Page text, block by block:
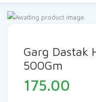
Garg Dastak
500Gm
175.00